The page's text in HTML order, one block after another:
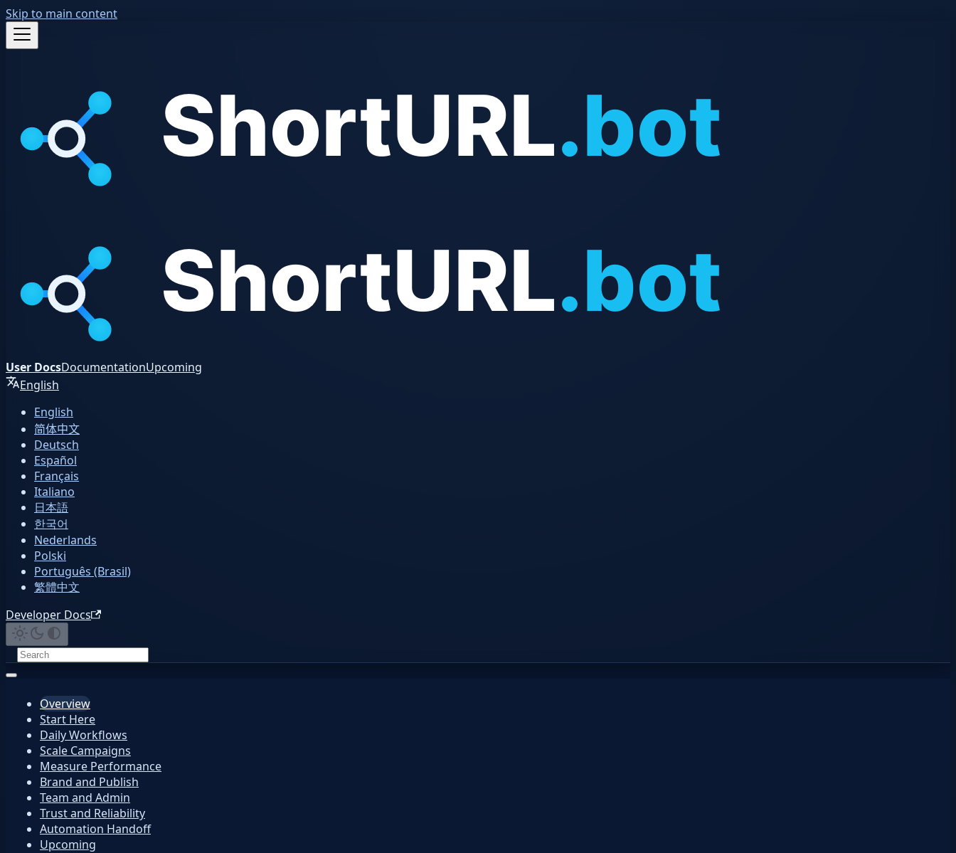
Skip to main content
User DocsDocumentationUpcoming
English
English
简体中文
Deutsch
Español
Français
Italiano
日本語
한국어
Nederlands
Polski
Português (Brasil)
繁體中文
Developer Docs
Overview
Start Here
Daily Workflows
Scale Campaigns
Measure Performance
Brand and Publish
Team and Admin
Trust and Reliability
Automation Handoff
Upcoming